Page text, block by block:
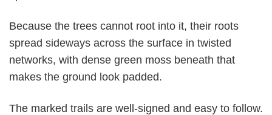
Because the trees cannot root into it, their roots
spread sideways across the surface in twisted
networks, with dense green moss beneath that
makes the ground look padded.
The marked trails are well-signed and easy to follow.